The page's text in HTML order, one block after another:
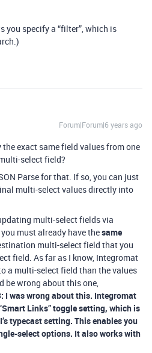
you specify a “filter”, which is
Forum|Forum|6 years ago
exact same field values from one
select field?
Parse for that. If so, you can just
multi-select values directly into
multi-select fields via
must already have thesame
multi-select field that you
field. As far as I know, Integromat
a multi-select field than the values
be wrong about this one,
I was wrong about this. Integromat
Links” toggle setting, which is
typecast setting. This enables you
select options. It also works with